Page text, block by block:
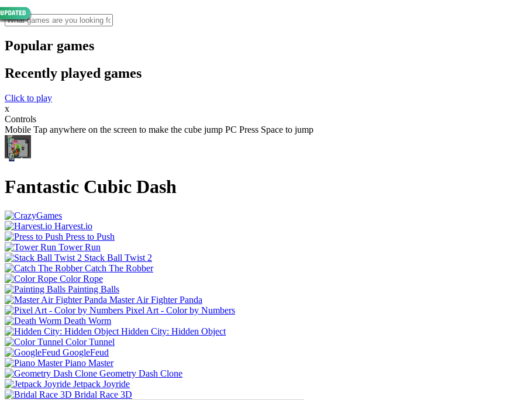
Popular games
Recently played games
Click to play
x
Controls
Mobile Tap anywhere on the screen to make the cube jump PC Press Space to jump
Fantastic Cubic Dash
Harvest.io
Press to Push
Tower Run
Stack Ball Twist 2
Catch The Robber
Color Rope
Painting Balls
Master Air Fighter Panda
Pixel Art - Color by Numbers
Death Worm
Hidden City: Hidden Object
Color Tunnel
GoogleFeud
Piano Master
Geometry Dash Clone
Jetpack Joyride
Bridal Race 3D